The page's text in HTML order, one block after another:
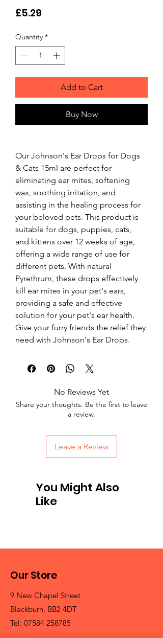
£5.29
Quantity *
Add to Cart
Buy Now
Our Johnson's Ear Drops for Dogs
& Cats 15ml are perfect for
eliminating ear mites, softening
wax, soothing irritation, and
assisting in the healing process for
your beloved pets. This product is
suitable for dogs, puppies, cats,
and kittens over 12 weeks of age,
offering a wide range of use for
different pets. With natural
Pyrethrum, these drops effectively
kill ear mites in your pet's ears,
providing a safe and effective
solution for your pet's ear health.
Give your furry friends the relief they
need with Johnson's Ear Drops.
No Reviews Yet
Share your thoughts. Be the first to leave
a review.
Leave a Review
You Might Also
Like
Our Store
9 New Chapel Street
Blackburn, BB2 4DT
Tel: 07584 258785